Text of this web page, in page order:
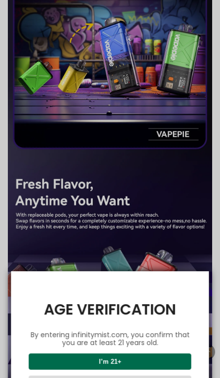
AGE VERIFICATION
By entering infinitymist.com, you confirm that
you are at least 21 years old.
I’m 21+